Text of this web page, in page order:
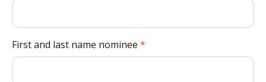
First and last name nominee *